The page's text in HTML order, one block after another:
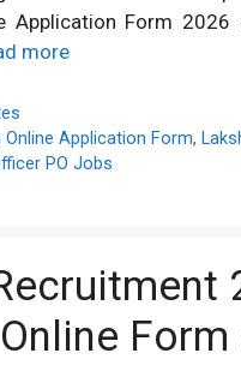
Application Form
more
Application Form,
PO Jobs